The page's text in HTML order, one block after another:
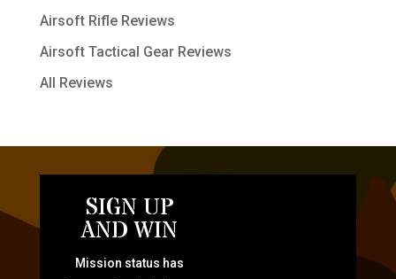
Airsoft Rifle Reviews
Airsoft Tactical Gear Reviews
All Reviews
SIGN UP
AND WIN
Mission status has